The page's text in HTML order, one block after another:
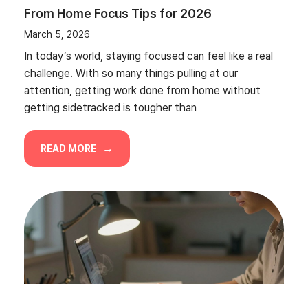
From Home Focus Tips for 2026
March 5, 2026
In today’s world, staying focused can feel like a real
challenge. With so many things pulling at our
attention, getting work done from home without
getting sidetracked is tougher than
READ MORE